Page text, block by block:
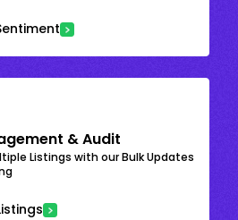
& Audit
Listings with our Bulk Updates